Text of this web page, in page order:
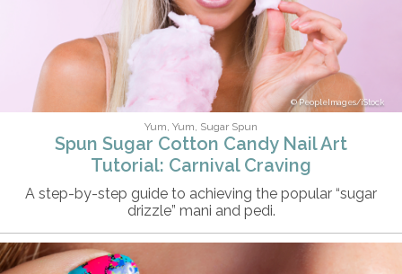
PeopleImages/iStock
Yum, Yum, Sugar Spun
Spun Sugar Cotton Candy Nail Art
Tutorial: Carnival Craving
A step-by-step guide to achieving the popular “sugar
drizzle” mani and pedi.